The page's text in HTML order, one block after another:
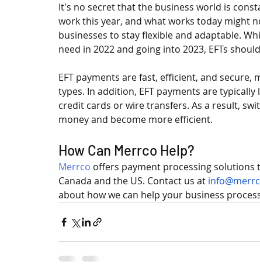
It's no secret that the business world is
work this year, and what works today might
businesses to stay flexible and adaptable.
need in 2022 and going into 2023, EFTs
EFT payments are fast, efficient, and
types. In addition, EFT payments are
credit cards or wire transfers. As a result,
money and become more efficient.
How Can Merrco Help?
Merrco offers payment processing solutions
Canada and the US. Contact us at
about how we can help your business